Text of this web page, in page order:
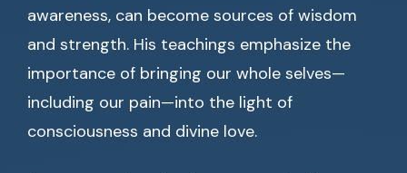
awareness, can become sources of wisdom
and strength. His teachings emphasize the
importance of bringing our whole selves—
including our pain—into the light of
consciousness and divine love.